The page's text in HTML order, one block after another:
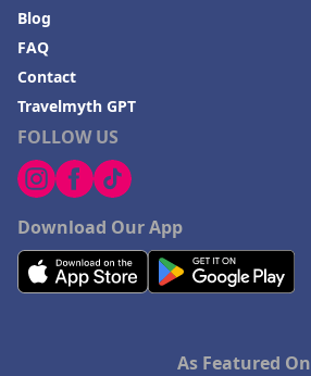
FOLLOW US
Download Our App
Blog
FAQ
Contact
Travelmyth GPT
As Featured On